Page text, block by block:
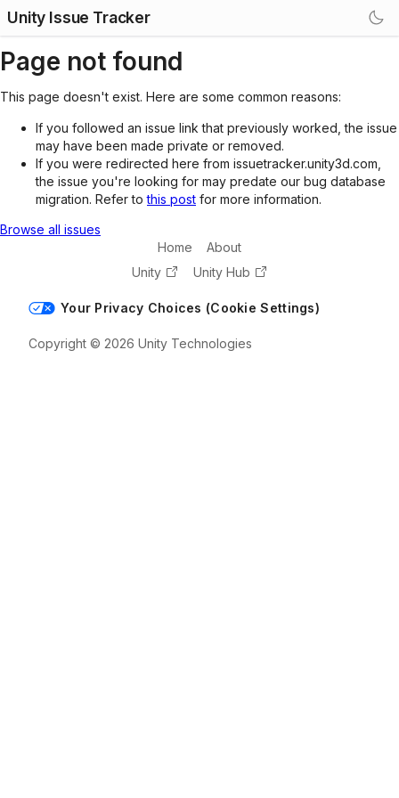
Unity Issue Tracker
Page not found
This page doesn't exist. Here are some common reasons:
If you followed an issue link that previously worked, the issue
may have been made private or removed.
If you were redirected here from issuetracker.unity3d.com,
the issue you're looking for may predate our bug database
migration. Refer tothis post for more information.
Browse all issues
Home
About
Unity
Unity Hub
Your Privacy Choices (Cookie Settings)
Copyright © 2026 Unity Technologies